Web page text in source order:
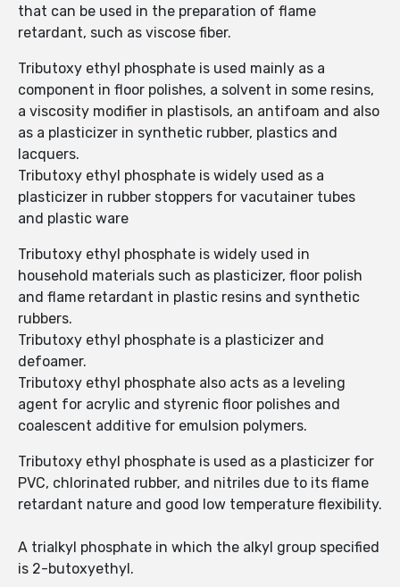
that can be used in the preparation of flame
retardant, such as viscose fiber.
Tributoxy ethyl phosphate is used mainly as a
component in floor polishes, a solvent in some resins,
a viscosity modifier in plastisols, an antifoam and also
as a plasticizer in synthetic rubber, plastics and
lacquers.
Tributoxy ethyl phosphate is widely used as a
plasticizer in rubber stoppers for vacutainer tubes
and plastic ware
Tributoxy ethyl phosphate is widely used in
household materials such as plasticizer, floor polish
and flame retardant in plastic resins and synthetic
rubbers.
Tributoxy ethyl phosphate is a plasticizer and
defoamer.
Tributoxy ethyl phosphate also acts as a leveling
agent for acrylic and styrenic floor polishes and
coalescent additive for emulsion polymers.
Tributoxy ethyl phosphate is used as a plasticizer for
PVC, chlorinated rubber, and nitriles due to its flame
retardant nature and good low temperature flexibility.
A trialkyl phosphate in which the alkyl group specified
is 2-butoxyethyl.